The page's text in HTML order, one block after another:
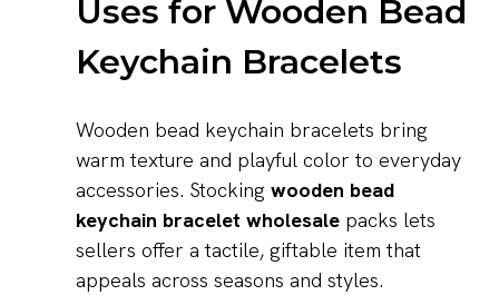
Uses for Wooden Bead
Keychain Bracelets
Wooden bead keychain bracelets bring
warm texture and playful color to everyday
accessories. Stocking wooden bead
keychain bracelet wholesale packs lets
sellers offer a tactile, giftable item that
appeals across seasons and styles.